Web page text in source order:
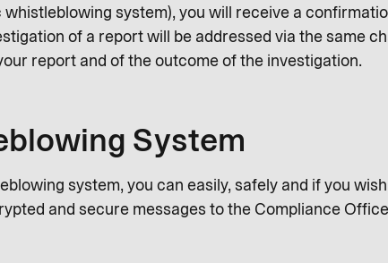
system), you will receive a
of a report will be addressed via the same
report and of the outcome of the investigation.
System
system, you can easily, safely and if you
and secure messages to the Compliance